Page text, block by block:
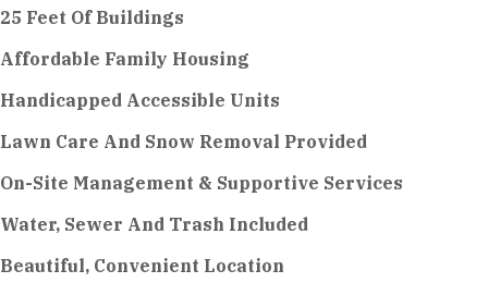
25 Feet Of Buildings
Affordable Family Housing
Handicapped Accessible Units
Lawn Care And Snow Removal Provided
On-Site Management & Supportive Services
Water, Sewer And Trash Included
Beautiful, Convenient Location